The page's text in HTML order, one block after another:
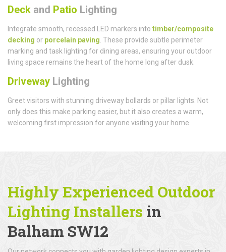
Deck and Patio Lighting
Integrate smooth, recessed LED markers into timber/composite
decking or porcelain paving . These provide subtle perimeter
marking and task lighting for dining areas, ensuring your outdoor
living space remains the heart of the home long after dusk.
Driveway Lighting
Greet visitors with stunning driveway bollards or pillar lights. Not
only does this make parking easier, but it also creates a warm,
welcoming first impression for anyone visiting your home.
Highly Experienced Outdoor
Lighting Installers in
Balham SW12